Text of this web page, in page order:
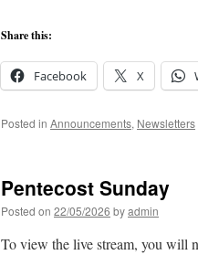
Share this:
Facebook X
Posted in Announcements, Newsletters
Pentecost Sunday
Posted on 22/05/2026 byadmin
To view the live stream, you will